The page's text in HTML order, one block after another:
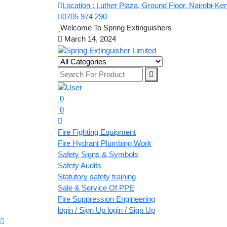
Location : Luther Plaza, Ground Floor, Nairobi-
0705 974 290
Welcome To Spring Extinguishers
March 14, 2024
0
0
Fire Fighting Equipment
Fire Hydrant Plumbing Work
Safety Signs & Symbols
Safety Audits
Statutory safety training
Sale & Service Of PPE
Fire Suppression Engineering
login / Sign Up login / Sign Up